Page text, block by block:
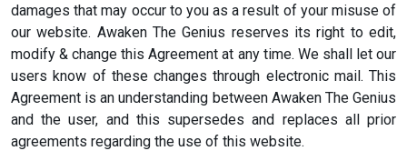
damages that may occur to you as a result of your misuse of
our website. Awaken The Genius reserves its right to edit,
modify & change this Agreement at any time. We shall let our
users know of these changes through electronic mail. This
Agreement is an understanding between Awaken The Genius
and the user, and this supersedes and replaces all prior
agreements regarding the use of this website.